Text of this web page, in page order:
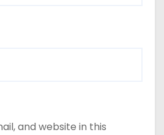
and website in this